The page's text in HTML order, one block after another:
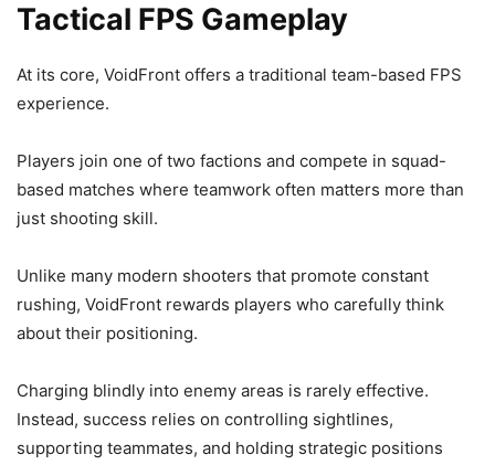
Tactical FPS Gameplay
At its core, VoidFront offers a traditional team-based FPS
experience.
Players join one of two factions and compete in squad-
based matches where teamwork often matters more than
just shooting skill.
Unlike many modern shooters that promote constant
rushing, VoidFront rewards players who carefully think
about their positioning.
Charging blindly into enemy areas is rarely effective.
Instead, success relies on controlling sightlines,
supporting teammates, and holding strategic positions